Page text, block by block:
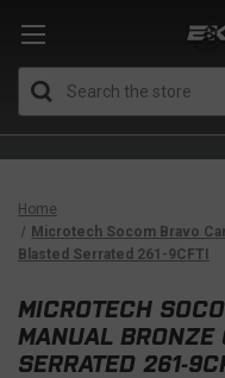
Home
Microtech Socom Bravo
Blasted Serrated 261-9CFTI
MICROTECH
MANUAL BRONZE
SERRATED 261-